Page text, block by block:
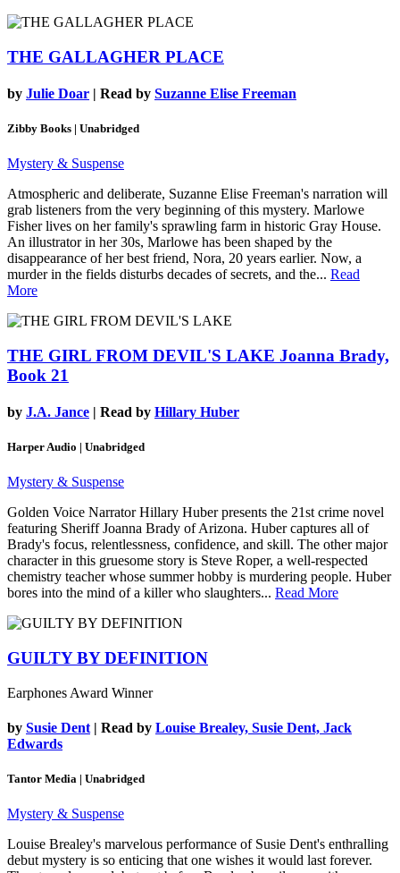
THE GALLAGHER PLACE
by Julie Doar | Read by Suzanne Elise Freeman
Zibby Books | Unabridged
Mystery & Suspense
Atmospheric and deliberate, Suzanne Elise Freeman's narration will
grab listeners from the very beginning of this mystery. Marlowe
Fisher lives on her family's sprawling farm in historic Gray House.
An illustrator in her 30s, Marlowe has been shaped by the
disappearance of her best friend, Nora, 20 years earlier. Now, a
murder in the fields disturbs decades of secrets, and the... Read
More
THE GIRL FROM DEVIL'S LAKE Joanna Brady,
Book 21
by J.A. Jance | Read by Hillary Huber
Harper Audio | Unabridged
Mystery & Suspense
Golden Voice Narrator Hillary Huber presents the 21st crime novel
featuring Sheriff Joanna Brady of Arizona. Huber captures all of
Brady's focus, relentlessness, confidence, and skill. The other major
character in this gruesome story is Steve Roper, a well-respected
chemistry teacher whose summer hobby is murdering people. Huber
bores into the mind of a killer who slaughters... Read More
GUILTY BY DEFINITION
Earphones Award Winner
by Susie Dent | Read by Louise Brealey, Susie Dent, Jack
Edwards
Tantor Media | Unabridged
Mystery & Suspense
Louise Brealey's marvelous performance of Susie Dent's enthralling
debut mystery is so enticing that one wishes it would last forever.